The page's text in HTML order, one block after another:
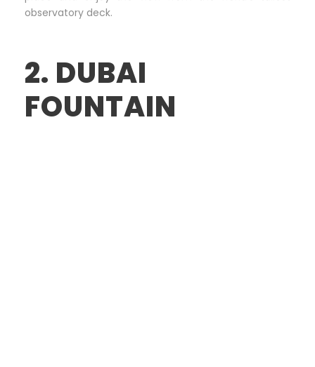
observatory deck.
2. DUBAI
FOUNTAIN